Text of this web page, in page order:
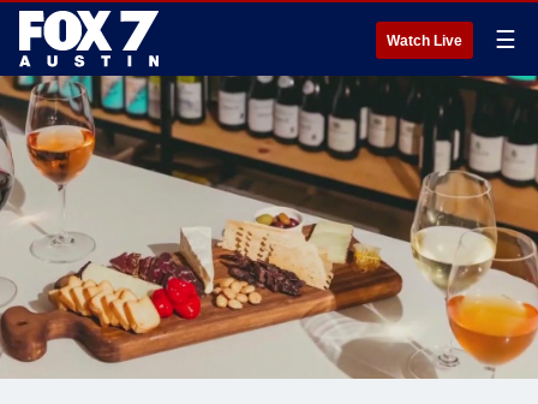
Watch Live ☰